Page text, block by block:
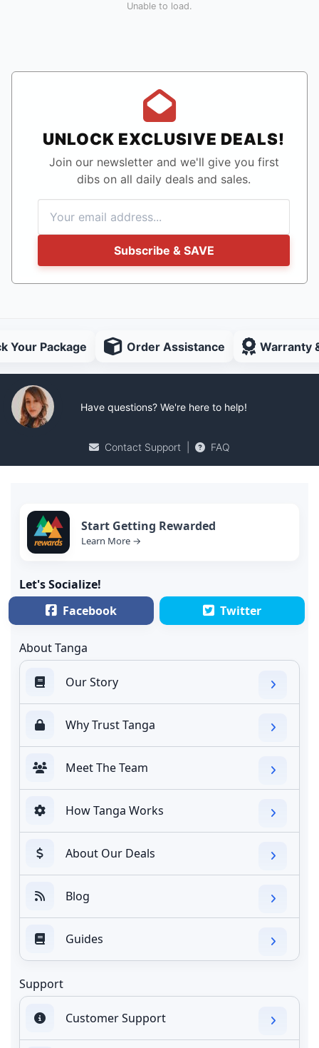
Unable to load.
UNLOCK EXCLUSIVE DEALS!
Join our newsletter and we'll give you first
dibs on all daily deals and sales.
Subscribe & SAVE
Your Package Order Assistance Warranty
Have questions? We're here to help!
Contact Support FAQ
Start Getting Rewarded
Learn More →
Let's Socialize!
Facebook
Twitter
About Tanga
Our Story
Why Trust Tanga
Meet The Team
How Tanga Works
About Our Deals
Blog
Guides
Support
Customer Support